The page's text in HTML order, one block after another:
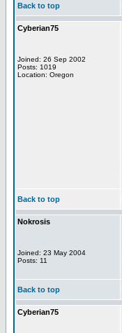
Back to top
Cyberian75
Joined: 26 Sep 2002
Posts: 1019
Location: Oregon
Back to top
Nokrosis
Joined: 23 May 2004
Posts: 11
Back to top
Cyberian75